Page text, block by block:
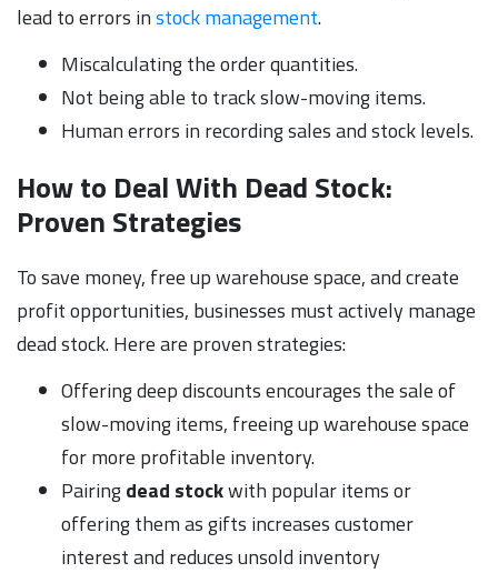
lead to errors instock management.
Miscalculating the order quantities.
Not being able to track slow-moving items.
Human errors in recording sales and stock levels.
How to Deal With Dead Stock:
Proven Strategies
To save money, free up warehouse space, and create
profit opportunities, businesses must actively manage
dead stock. Here are proven strategies:
Offering deep discounts encourages the sale of
slow-moving items, freeing up warehouse space
for more profitable inventory.
Pairingdead stockwith popular items or
offering them as gifts increases customer
interest and reduces unsold inventory